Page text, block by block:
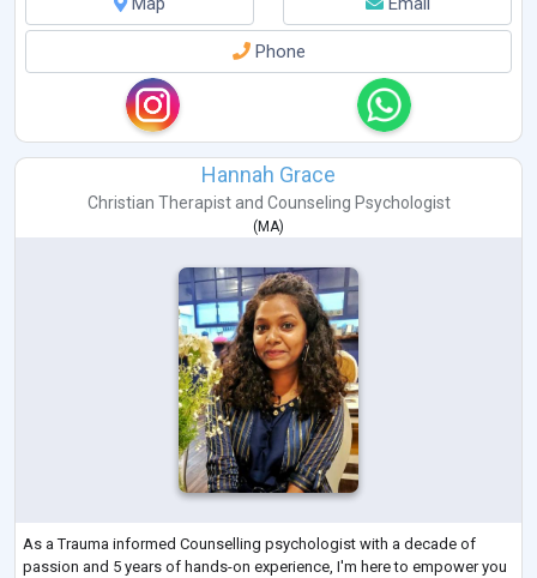
Phone
Hannah Grace
Christian Therapistand Counseling Psychologist
( MA)
As a Trauma informed Counselling psychologist with a decade of
passion and 5 years of hands-on experience, I'm here to empower you